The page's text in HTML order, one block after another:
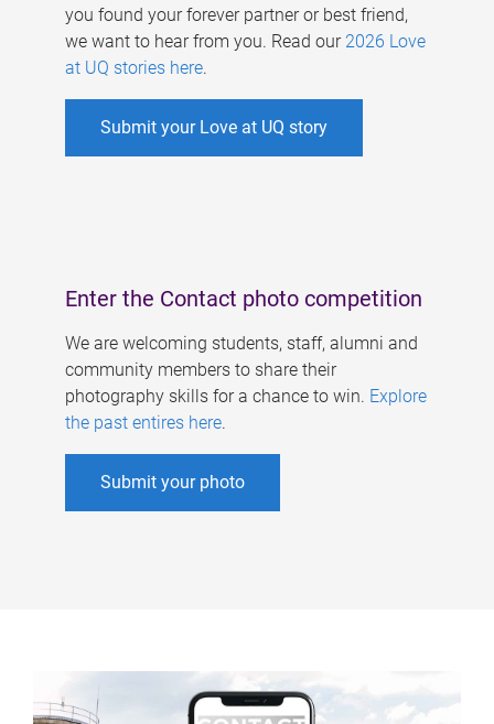
you found your forever partner or best friend,
we want to hear from you. Read our 2026 Love
at UQ stories here.
Submit your Love at UQ story
Enter the Contact photo competition
We are welcoming students, staff, alumni and
community members to share their
photography skills for a chance to win. Explore
the past entires here.
Submit your photo